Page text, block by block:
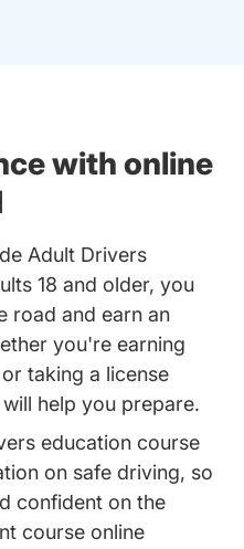
with online
Adult Drivers
18 and older, you
road and earn an
you're earning
taking a license
help you prepare.
education course
on safe driving, so
confident on the
course online